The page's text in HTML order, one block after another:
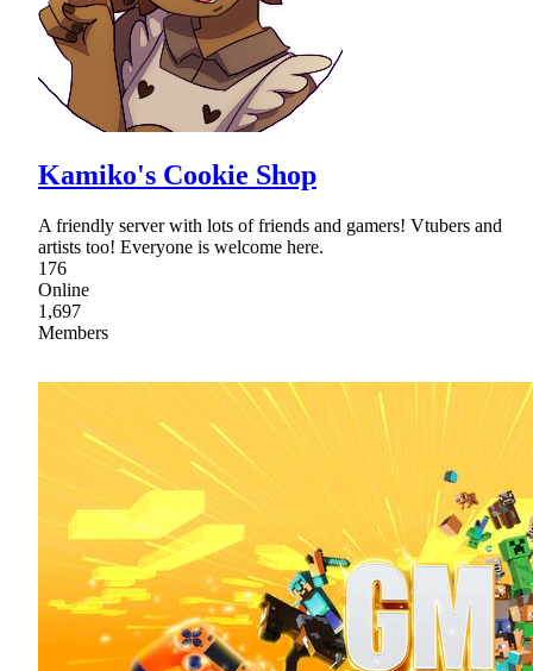
Kamiko's Cookie Shop
A friendly server with lots of friends and gamers! Vtubers and
artists too! Everyone is welcome here.
176
Online
1,697
Members